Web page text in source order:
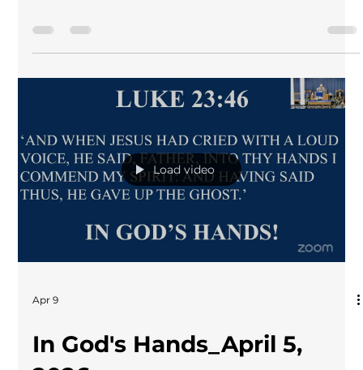
Load video
Apr 9
In God's Hands_April 5,